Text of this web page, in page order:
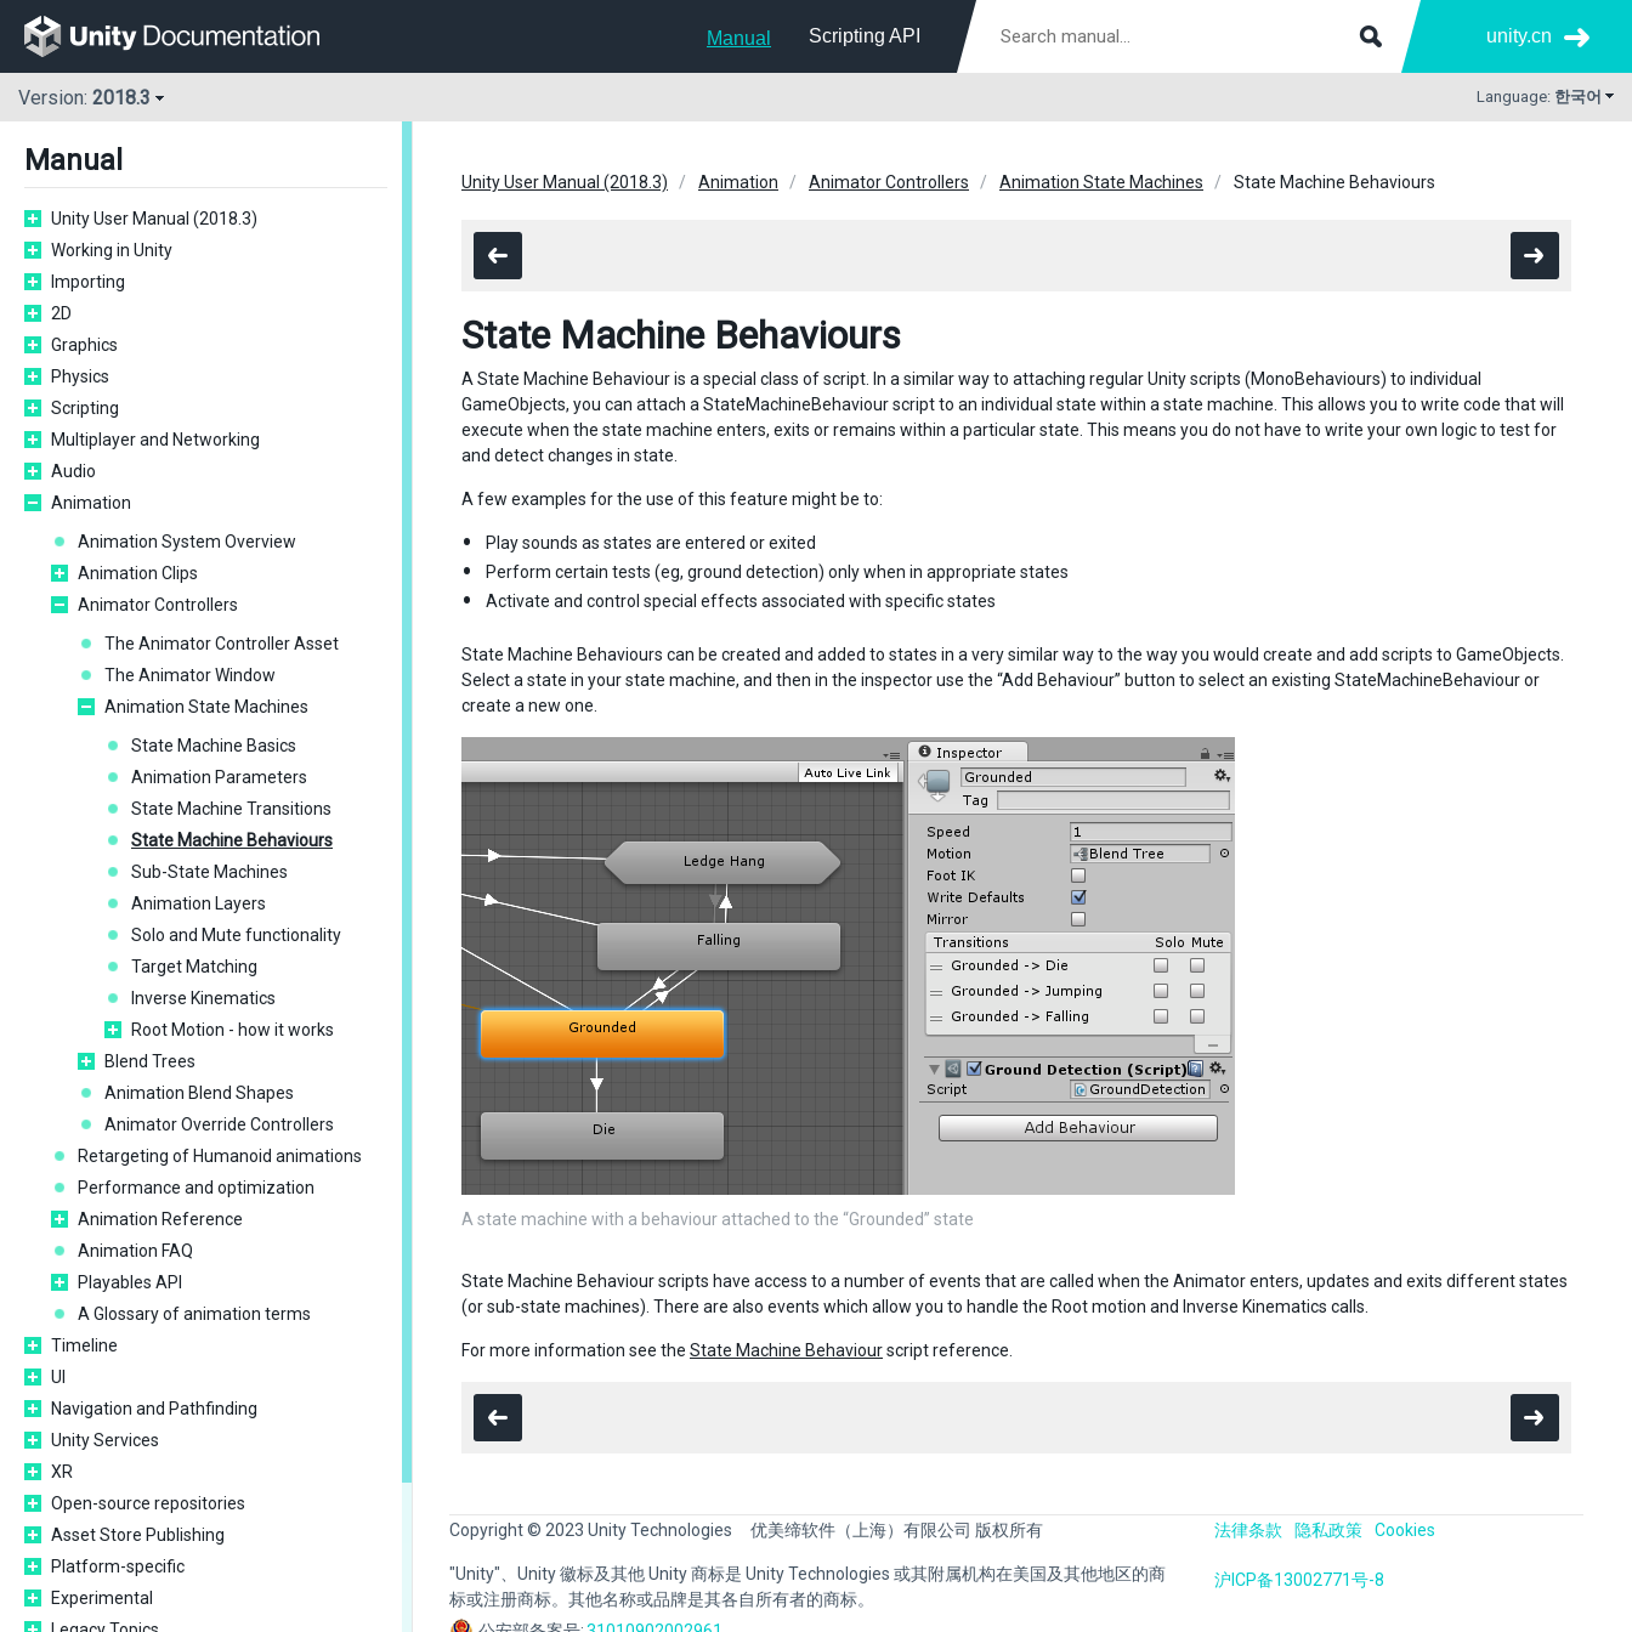
Manual Scripting API unity.cn
Version: 2018.3 Language: 한국어
Manual
Unity User Manual (2018.3)
Working in Unity
Importing
2D
Graphics
Physics
Scripting
Multiplayer and Networking
Audio
Animation
Animation System Overview
Animation Clips
Animator Controllers
The Animator Controller Asset
The Animator Window
Animation State Machines
State Machine Basics
Animation Parameters
State Machine Transitions
State Machine Behaviours
Sub-State Machines
Animation Layers
Solo and Mute functionality
Target Matching
Inverse Kinematics
Root Motion - how it works
Blend Trees
Animation Blend Shapes
Animator Override Controllers
Retargeting of Humanoid animations
Performance and optimization
Animation Reference
Animation FAQ
Playables API
A Glossary of animation terms
Timeline
UI
Navigation and Pathfinding
Unity Services
XR
Open-source repositories
Asset Store Publishing
Platform-specific
Experimental
Unity User Manual (2018.3) Animation Animator Controllers Animation State Machines State Machine Behaviours
State Machine Behaviours
A State Machine Behaviour is a special class of script. In a similar way to attaching regular Unity scripts (MonoBehaviours) to individual
GameObjects, you can attach a StateMachineBehaviour script to an individual state within a state machine. This allows you to write code that will
execute when the state machine enters, exits or remains within a particular state. This means you do not have to write your own logic to test for
and detect changes in state.
A few examples for the use of this feature might be to:
Play sounds as states are entered or exited
Perform certain tests (eg, ground detection) only when in appropriate states
Activate and control special effects associated with specific states
State Machine Behaviours can be created and added to states in a very similar way to the way you would create and add scripts to GameObjects.
Select a state in your state machine, and then in the inspector use the “Add Behaviour” button to select an existing StateMachineBehaviour or
create a new one.
A state machine with a behaviour attached to the “Grounded” state
State Machine Behaviour scripts have access to a number of events that are called when the Animator enters, updates and exits different states
(or sub-state machines). There are also events which allow you to handle the Root motion and Inverse Kinematics calls.
For more information see the State Machine Behaviourscript reference.
Copyright © 2023 Unity Technologies 优美缔软件（上海）有限公司 版权所有
"Unity"、Unity 徽标及其他 Unity 商标是 Unity Technologies 或其附属机构在美国及其他地区的商
标或注册商标。其他名称或品牌是其各自所有者的商标。
法律条款 隐私政策 Cookies
沪ICP备13002771号-8